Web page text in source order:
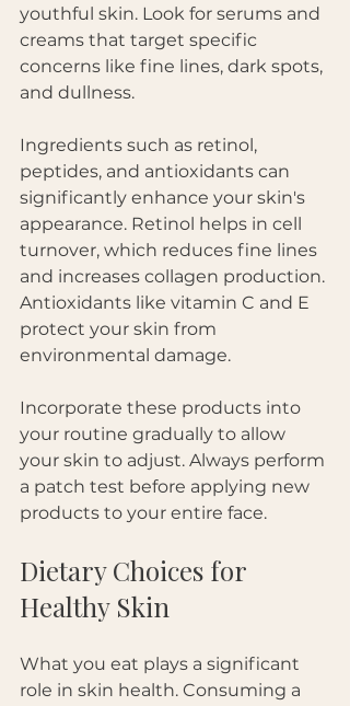
youthful skin. Look for serums and
creams that target specific
concerns like fine lines, dark spots,
and dullness.
Ingredients such as retinol,
peptides, and antioxidants can
significantly enhance your skin's
appearance. Retinol helps in cell
turnover, which reduces fine lines
and increases collagen production.
Antioxidants like vitamin C and E
protect your skin from
environmental damage.
Incorporate these products into
your routine gradually to allow
your skin to adjust. Always perform
a patch test before applying new
products to your entire face.
Dietary Choices for
Healthy Skin
What you eat plays a significant
role in skin health. Consuming a